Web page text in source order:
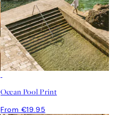
Ocean Pool Print
From €19.95